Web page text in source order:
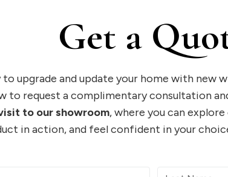
Get a
to upgrade and update your home with new
to request a complimentary consultation
to our showroom, where you can
in action, and feel confident in your